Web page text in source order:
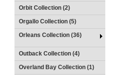
Orbit Collection (2)
Orgallo Collection (5)
Orleans Collection (36)
Outback Collection (4)
Overland Bay Collection (1)